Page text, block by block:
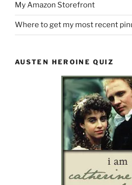
My Amazon Storefront
Where to get my most recent
AUSTEN HEROINE QUIZ